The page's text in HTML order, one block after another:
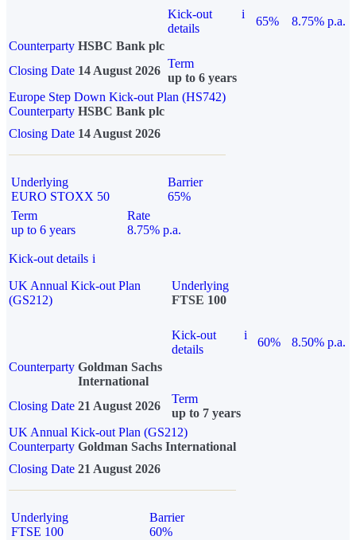
Kick-out
details
i
65%
8.75% p.a.
Counterparty HSBC Bank plc
Closing Date 14 August 2026
Term
up to 6 years
Europe Step Down Kick-out Plan (HS742)
Counterparty HSBC Bank plc
Closing Date 14 August 2026
Underlying
EURO STOXX 50
Barrier
65%
Term
up to 6 years
Rate
8.75% p.a.
Kick-out details i
UK Annual Kick-out Plan
(GS212)
Underlying
FTSE 100
Kick-out
details
i
60%
8.50% p.a.
Counterparty Goldman Sachs
International
Closing Date 21 August 2026
Term
up to 7 years
UK Annual Kick-out Plan (GS212)
Counterparty Goldman Sachs International
Closing Date 21 August 2026
Underlying
FTSE 100
Barrier
60%